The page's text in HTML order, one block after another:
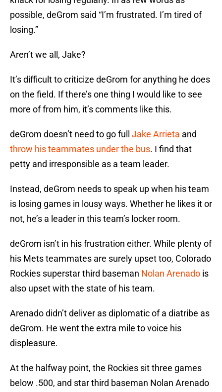
possible, deGrom said “I’m frustrated. I’m tired of
losing.”
Aren’t we all, Jake?
It’s difficult to criticize deGrom for anything he does
on the field. If there’s one thing I would like to see
more of from him, it’s comments like this.
deGrom doesn’t need to go full Jake Arrieta and
throw his teammates under the bus. I find that
petty and irresponsible as a team leader.
Instead, deGrom needs to speak up when his team
is losing games in lousy ways. Whether he likes it or
not, he’s a leader in this team’s locker room.
deGrom isn’t in his frustration either. While plenty of
his Mets teammates are surely upset too, Colorado
Rockies superstar third baseman Nolan Arenado is
also upset with the state of his team.
Arenado didn’t deliver as diplomatic of a diatribe as
deGrom. He went the extra mile to voice his
displeasure.
At the halfway point, the Rockies sit three games
below .500, and star third baseman Nolan Arenado